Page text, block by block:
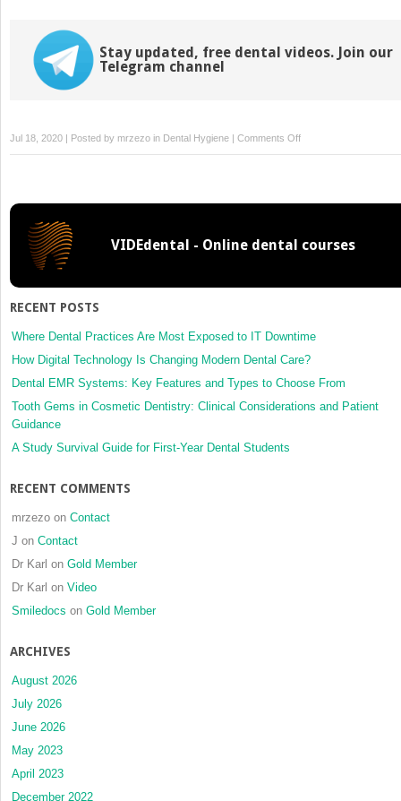
Stay updated, free dental videos. Join our
Telegram channel
Jul 18, 2020 | Posted by mrzezo in Dental Hygiene | Comments Offon
2:
VIDEdental - Online dental courses
RECENT POSTS
Where Dental Practices Are Most Exposed to IT Downtime
How Digital Technology Is Changing Modern Dental Care?
Dental EMR Systems: Key Features and Types to Choose From
Tooth Gems in Cosmetic Dentistry: Clinical Considerations and Patient
Guidance
A Study Survival Guide for First-Year Dental Students
RECENT COMMENTS
mrzezo on Contact
J on Contact
Dr Karl on Gold Member
Dr Karl on Video
Smiledocs on Gold Member
ARCHIVES
August 2026
July 2026
June 2026
May 2023
April 2023
December 2022